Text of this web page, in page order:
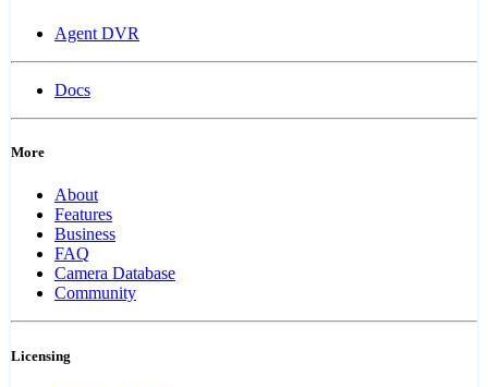
Agent DVR
Docs
More
About
Features
Business
FAQ
Camera Database
Community
Licensing